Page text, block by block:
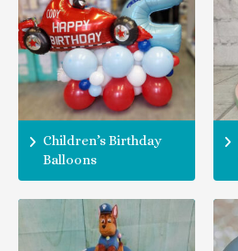
Children’s Birthday
Balloons